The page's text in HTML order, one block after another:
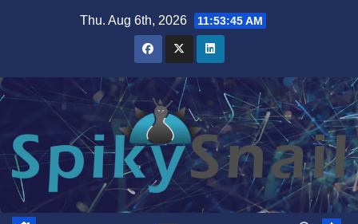
Thu. Aug 6th, 2026 11:53:45 AM